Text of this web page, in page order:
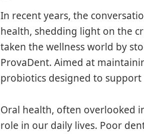
In recent years, the
health, shedding light on the
taken the wellness world by
ProvaDent. Aimed at
probiotics designed to
Oral health, often overlooked
role in our daily lives. Poor